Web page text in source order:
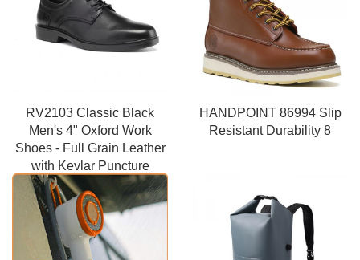
RV2103 Classic Black
Men's 4" Oxford Work
Shoes - Full Grain Leather
with Kevlar Puncture
Resistance
HANDPOINT 86994 Slip
Resistant Durability 8